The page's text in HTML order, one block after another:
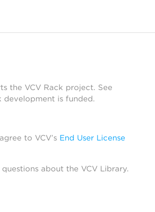
the VCV Rack project. See
is funded.
to VCV’s End User License
about the VCV Library.